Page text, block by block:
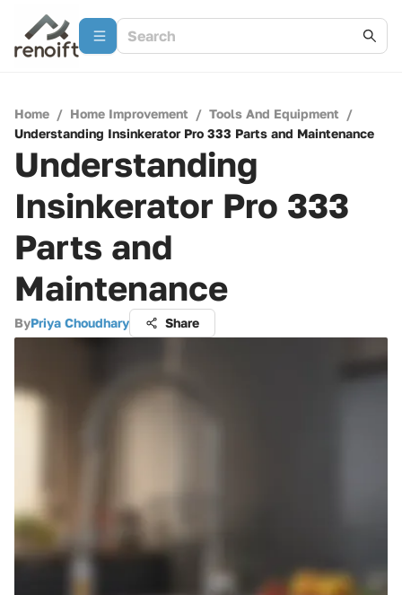
Home / Home Improvement / Tools And Equipment /
Understanding Insinkerator Pro 333 Parts and Maintenance
Understanding
Insinkerator Pro 333
Parts and
Maintenance
ByPriya Choudhary Share